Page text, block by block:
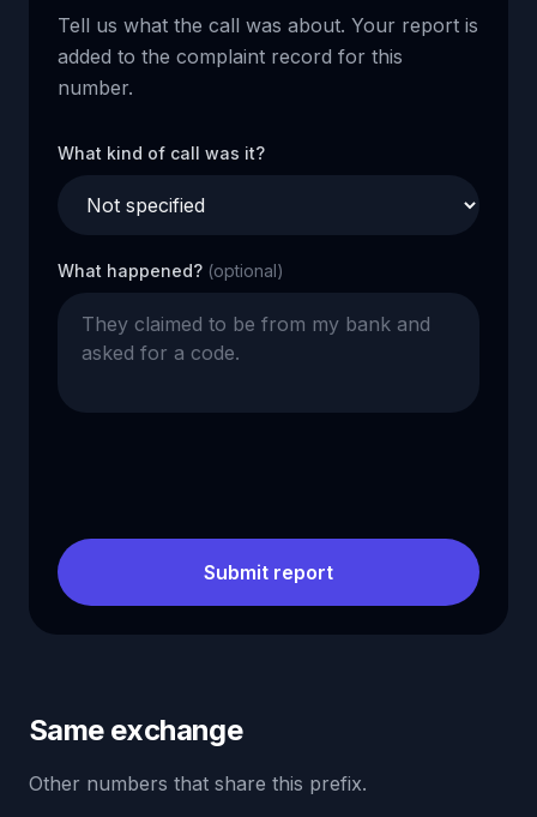
Tell us what the call was about. Your report is
added to the complaint record for this
number.
What kind of call was it?
What happened? (optional)
Submit report
Same exchange
Other numbers that share this prefix.